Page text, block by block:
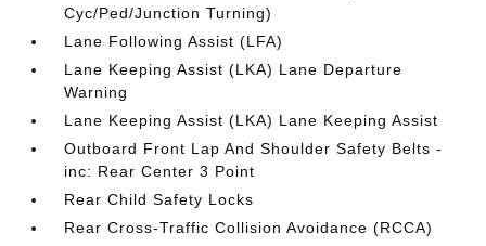
Cyc/Ped/Junction Turning)
Lane Following Assist (LFA)
Lane Keeping Assist (LKA) Lane Departure
Warning
Lane Keeping Assist (LKA) Lane Keeping Assist
Outboard Front Lap And Shoulder Safety Belts -
inc: Rear Center 3 Point
Rear Child Safety Locks
Rear Cross-Traffic Collision Avoidance (RCCA)